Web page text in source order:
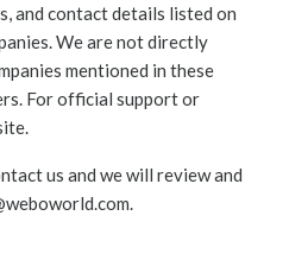
and contact details listed on
We are not directly
mentioned in these
For official support or
us and we will review and
.